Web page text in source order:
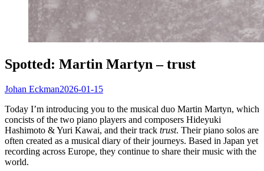
Spotted: Martin Martyn – trust
Johan Eckman2026-01-15
Today I’m introducing you to the musical duo Martin Martyn, which
concists of the two piano players and composers Hideyuki
Hashimoto & Yuri Kawai, and their track trust. Their piano solos are
often created as a musical diary of their journeys. Based in Japan yet
recording across Europe, they continue to share their music with the
world.